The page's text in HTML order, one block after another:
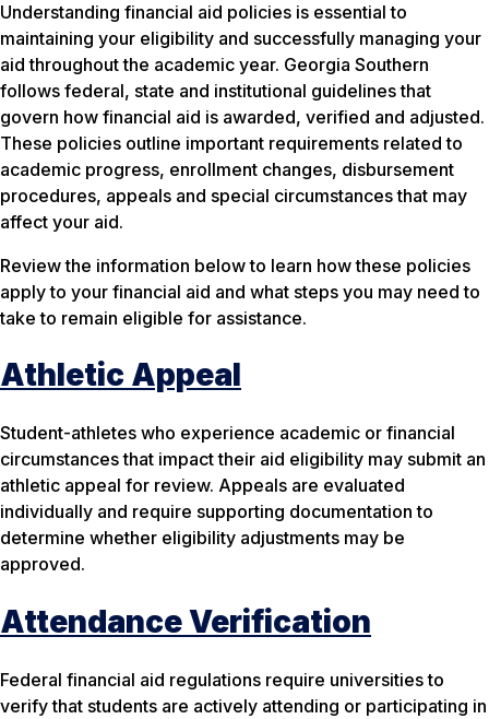
Understanding financial aid policies is essential to
maintaining your eligibility and successfully managing your
aid throughout the academic year. Georgia Southern
follows federal, state and institutional guidelines that
govern how financial aid is awarded, verified and adjusted.
These policies outline important requirements related to
academic progress, enrollment changes, disbursement
procedures, appeals and special circumstances that may
affect your aid.
Review the information below to learn how these policies
apply to your financial aid and what steps you may need to
take to remain eligible for assistance.
Athletic Appeal
Student-athletes who experience academic or financial
circumstances that impact their aid eligibility may submit an
athletic appeal for review. Appeals are evaluated
individually and require supporting documentation to
determine whether eligibility adjustments may be
approved.
Attendance Verification
Federal financial aid regulations require universities to
verify that students are actively attending or participating in